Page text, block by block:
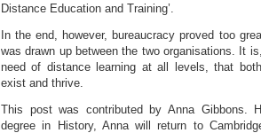
Distance Education and Training’.
In the end, however, bureaucracy proved too
was drawn up between the two organisations. It
need of distance learning at all levels, that
exist and thrive.
This post was contributed by Anna Gibbons.
degree in History, Anna will return to